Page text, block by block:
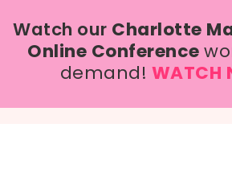
Watch our Charlotte
Online Conference
demand! WATCH